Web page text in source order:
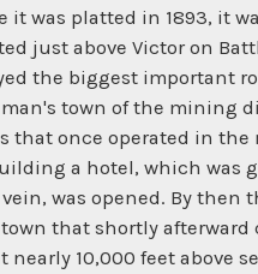
it was platted in 1893, it
just above Victor on
the biggest important
town of the
once operated in
a hotel, which
was opened. By
that shortly
10,000 feet above